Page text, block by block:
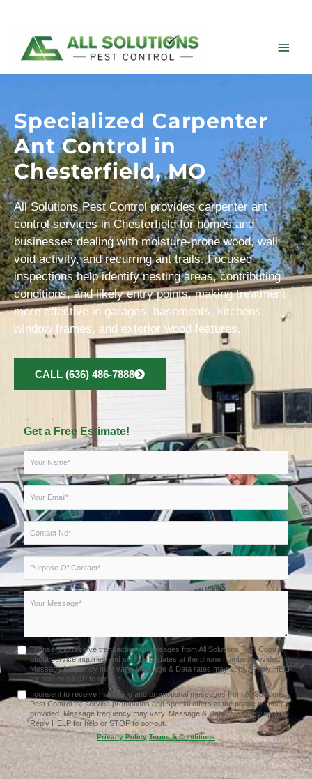
Main
Specialized Carpenter
Ant Control in
Chesterfield, MO
All Solutions Pest Control provides carpenter ant
control services in Chesterfield for homes and
businesses dealing with moisture-prone wood, wall
void activity, and recurring ant trails. Focused
inspections help identify nesting areas, contributing
conditions, and likely entry points, making treatment
more effective in garages, basements, kitchens,
window frames, and exterior wood features.
CALL (636) 486-7888
Get a Free Estimate!
I consent to receive transactional messages from All Solutions Pest Control
about service inquiries and service updates at the phone number provided.
Message frequency may vary. Message & Data rates may apply. Reply HELP
for help or STOP to opt-out.
I consent to receive marketing and promotional messages from All Solutions
Pest Control for service promotions and special offers at the phone number
provided. Message frequency may vary. Message & Data rates may apply.
Reply HELP for help or STOP to opt-out.
Privacy Policy|Terms & Conditions